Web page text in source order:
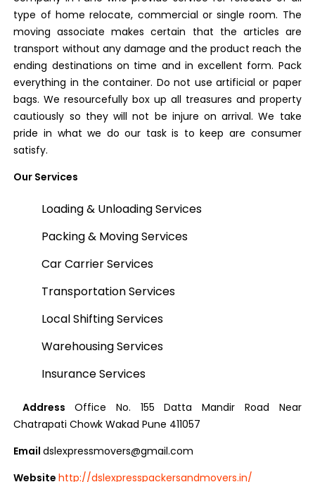
type of home relocate, commercial or single room. The
moving associate makes certain that the articles are
transport without any damage and the product reach the
ending destinations on time and in excellent form. Pack
everything in the container. Do not use artificial or paper
bags. We resourcefully box up all treasures and property
cautiously so they will not be injure on arrival. We take
pride in what we do our task is to keep are consumer
satisfy.
Our Services
Loading & Unloading Services
Packing & Moving Services
Car Carrier Services
Transportation Services
Local Shifting Services
Warehousing Services
Insurance Services
AddressOffice No. 155 Datta Mandir Road Near
Chatrapati Chowk Wakad Pune 411057
Emaildslexpressmovers@gmail.com
Websitehttp://dslexpresspackersandmovers.in/